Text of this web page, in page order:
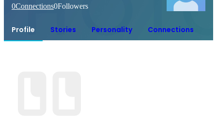
0Connections0Followers
Profile Stories Personality Connections